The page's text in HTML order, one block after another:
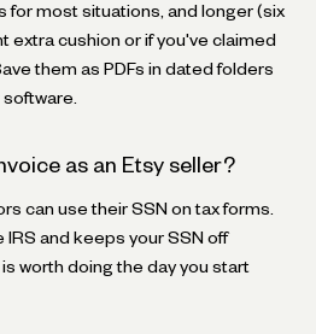
for most situations, and longer (six
extra cushion or if you've claimed
them as PDFs in dated folders
as an Etsy seller?
can use their SSN on tax forms.
IRS and keeps your SSN off
worth doing the day you start